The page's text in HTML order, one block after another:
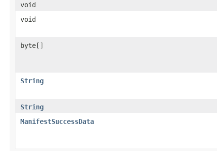
void
void
byte[]
String
String
ManifestSuccessData